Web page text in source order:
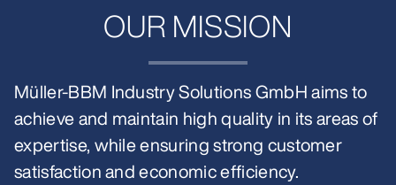
OUR MISSION
Müller-BBM Industry Solutions GmbH aims to
achieve and maintain high quality in its areas of
expertise, while ensuring strong customer
satisfaction and economic efficiency.